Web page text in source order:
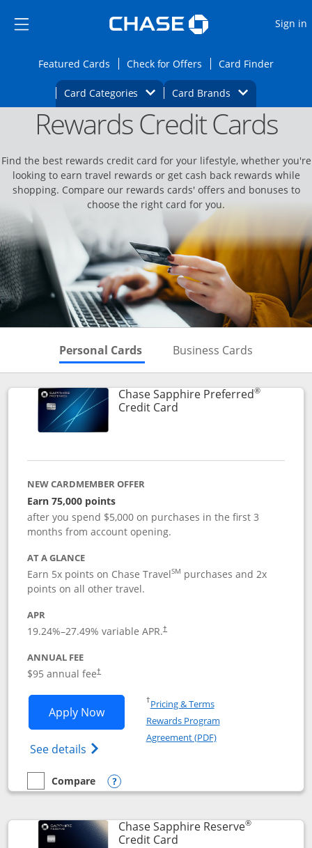
Side menu ends
Side menu ends
Sign in
Featured CardsOpens Featured cards page in the same
Check for Offers Opens Check for
Card FinderOpens
Card Categories Opens Category Dropdown
Card BrandsOpens Brands
Main content beginsOpens new credit card offers and
Rewards Credit Cards
Find the best rewards credit card for your lifestyle, whether you're
looking to earn travel rewards or get cash back rewards while
shopping. Compare our rewards cards' offers and bonuses to
choose the right card for you.
Personal Cards Skips to Personal Cards
Business Cards
Chase Sapphire Preferred®
Credit CardLinks to product page
NEW CARDMEMBER OFFER
Earn 75,000 points
after you spend $5,000 on purchases in the first 3
months from account opening.
AT A GLANCE
Earn 5x points on Chase TravelSM purchases and 2x
points on all other travel.
APR
19.24%–27.49% variable APR.†
ANNUAL FEE
$95 annual fee†
Apply NowOpens Chase Sapphire Preferred
See details Opens Chase Sapphire
†Pricing & TermsOpens in a new window
Rewards Program
Agreement (PDF)Opens in a new
empty checkbox
Compare
Compare the Chase Sapphire Preferred
Opens compare popup dialog
Chase Sapphire Reserve®
Credit CardLinks to product page